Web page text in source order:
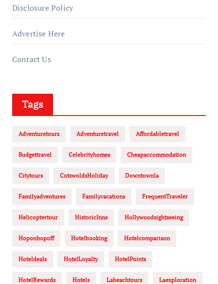
Disclosure Policy
Advertise Here
Contact Us
Tags
Adventuretours Adventuretravel Affordabletravel
Budgettravel Celebrityhomes Cheapaccommodation
Citytours CotswoldsHoliday Downtownla
Familyadventures Familyvacations FrequentTraveler
Helicoptertour HistoricInns Hollywoodsightseeing
Hoponhopoff Hotelbooking Hotelcomparison
Hoteldeals HotelLoyalty HotelPoints
HotelRewards Hotels Labeachtours Laexploration